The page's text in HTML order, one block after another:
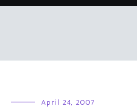
April 24, 2007